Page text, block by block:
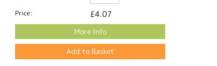
Price: £4.07
More Info